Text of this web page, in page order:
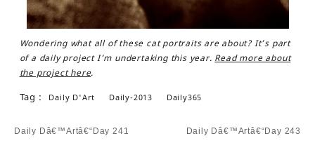
Wondering what all of these cat portraits are about? It’s part
of a daily project I’m undertaking this year. Read more about
the project here.
Tag : Daily D'Art Daily-2013 Daily365
Post
Daily Dâ€™Artâ€“Day 241 Daily Dâ€™Artâ€“Day 243